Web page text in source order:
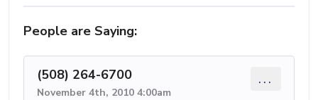
People are Saying:
(508) 264-6700
November 4th, 2010 4:00am
...